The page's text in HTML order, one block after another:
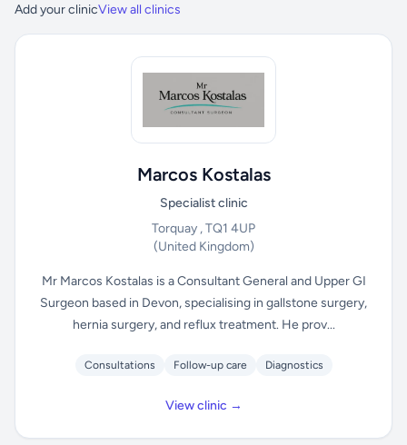
Add your clinicView all clinics
Marcos Kostalas
Specialist clinic
Torquay , TQ1 4UP
(United Kingdom)
Mr Marcos Kostalas is a Consultant General and Upper GI
Surgeon based in Devon, specialising in gallstone surgery,
hernia surgery, and reflux treatment. He prov...
Consultations Follow-up care Diagnostics
View clinic →